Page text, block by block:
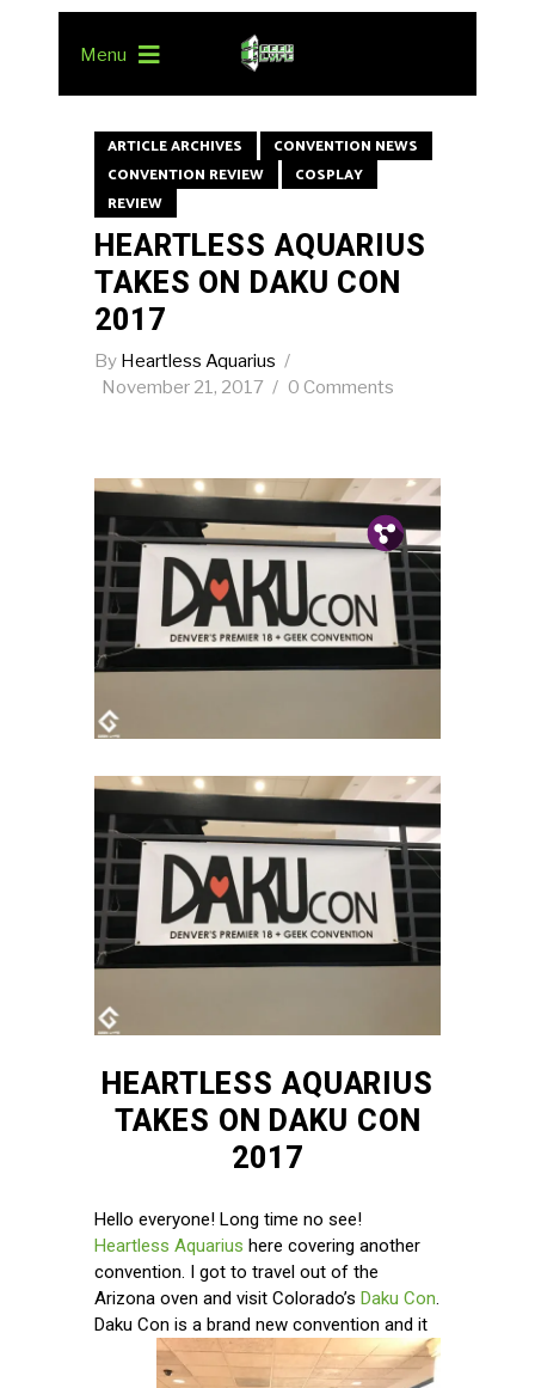
Menu
ARTICLE ARCHIVES
CONVENTION NEWS
CONVENTION REVIEW
COSPLAY
REVIEW
HEARTLESS AQUARIUS
TAKES ON DAKU CON
2017
By Heartless Aquarius
November 21, 2017
0 Comments
Fb.
Tw.
Pin.
HEARTLESS AQUARIUS
TAKES ON DAKU CON
2017
Hello everyone! Long time no see!
Heartless Aquarius here covering another
convention. I got to travel out of the
Arizona oven and visit Colorado’s Daku Con.
Daku Con is a brand new convention and it